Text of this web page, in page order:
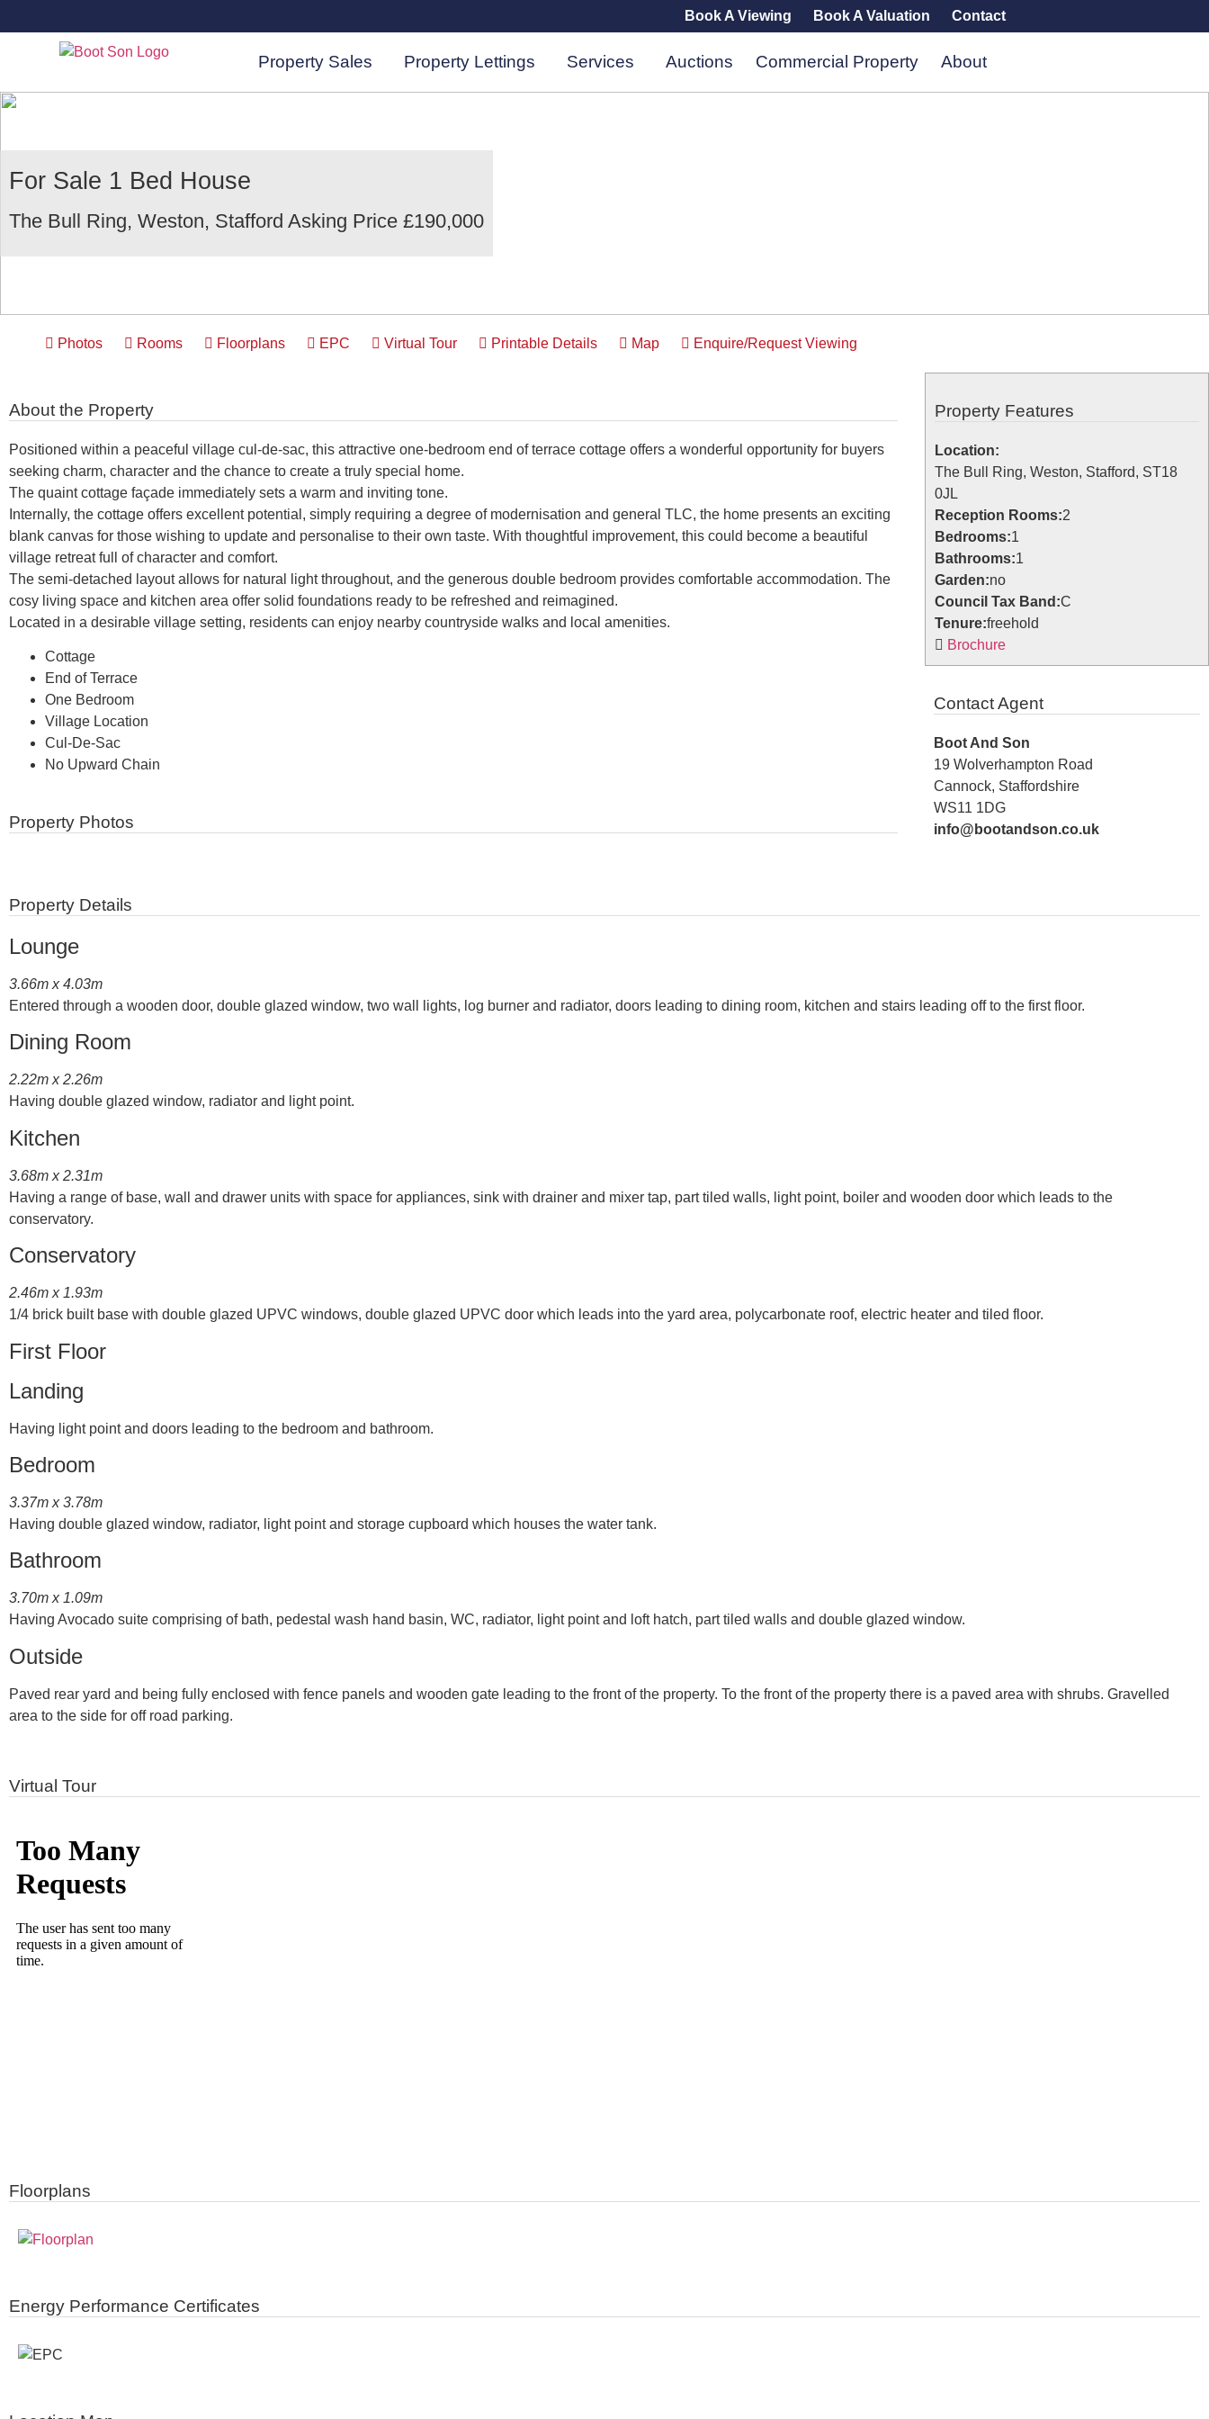
Book A Viewing Book A Valuation Contact
Property Sales Property Lettings Services Auctions Commercial Property About
For Sale 1 Bed House
The Bull Ring, Weston, Stafford Asking Price £190,000
Photos Rooms Floorplans EPC Virtual Tour Printable Details Map Enquire/Request Viewing
Property Features
Location:
The Bull Ring, Weston, Stafford, ST18
0JL
Reception Rooms:2
Bedrooms:1
Bathrooms:1
Garden:no
Council Tax Band:C
Tenure:freehold
Brochure
Contact Agent
Boot And Son
19 Wolverhampton Road
Cannock, Staffordshire
WS11 1DG
info@bootandson.co.uk
About the Property
Positioned within a peaceful village cul-de-sac, this attractive one-bedroom end of terrace cottage offers a wonderful opportunity for buyers
seeking charm, character and the chance to create a truly special home.
The quaint cottage façade immediately sets a warm and inviting tone.
Internally, the cottage offers excellent potential, simply requiring a degree of modernisation and general TLC, the home presents an exciting
blank canvas for those wishing to update and personalise to their own taste. With thoughtful improvement, this could become a beautiful
village retreat full of character and comfort.
The semi-detached layout allows for natural light throughout, and the generous double bedroom provides comfortable accommodation. The
cosy living space and kitchen area offer solid foundations ready to be refreshed and reimagined.
Located in a desirable village setting, residents can enjoy nearby countryside walks and local amenities.
Cottage
End of Terrace
One Bedroom
Village Location
Cul-De-Sac
No Upward Chain
Property Photos
Property Details
Lounge
3.66m x 4.03m
Entered through a wooden door, double glazed window, two wall lights, log burner and radiator, doors leading to dining room, kitchen and stairs leading off to the first floor.
Dining Room
2.22m x 2.26m
Having double glazed window, radiator and light point.
Kitchen
3.68m x 2.31m
Having a range of base, wall and drawer units with space for appliances, sink with drainer and mixer tap, part tiled walls, light point, boiler and wooden door which leads to the
conservatory.
Conservatory
2.46m x 1.93m
1/4 brick built base with double glazed UPVC windows, double glazed UPVC door which leads into the yard area, polycarbonate roof, electric heater and tiled floor.
First Floor
Landing
Having light point and doors leading to the bedroom and bathroom.
Bedroom
3.37m x 3.78m
Having double glazed window, radiator, light point and storage cupboard which houses the water tank.
Bathroom
3.70m x 1.09m
Having Avocado suite comprising of bath, pedestal wash hand basin, WC, radiator, light point and loft hatch, part tiled walls and double glazed window.
Outside
Paved rear yard and being fully enclosed with fence panels and wooden gate leading to the front of the property. To the front of the property there is a paved area with shrubs. Gravelled
area to the side for off road parking.
Virtual Tour
Floorplans
Energy Performance Certificates